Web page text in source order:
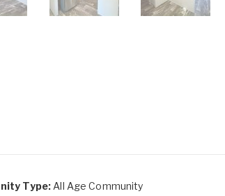
Type: All Age Community